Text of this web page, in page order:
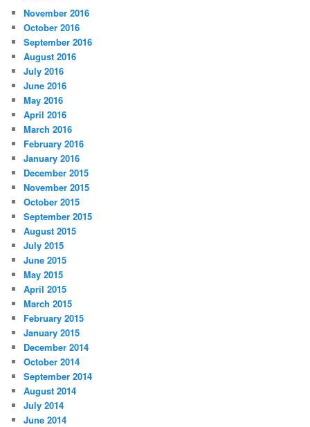
November 2016
October 2016
September 2016
August 2016
July 2016
June 2016
May 2016
April 2016
March 2016
February 2016
January 2016
December 2015
November 2015
October 2015
September 2015
August 2015
July 2015
June 2015
May 2015
April 2015
March 2015
February 2015
January 2015
December 2014
October 2014
September 2014
August 2014
July 2014
June 2014